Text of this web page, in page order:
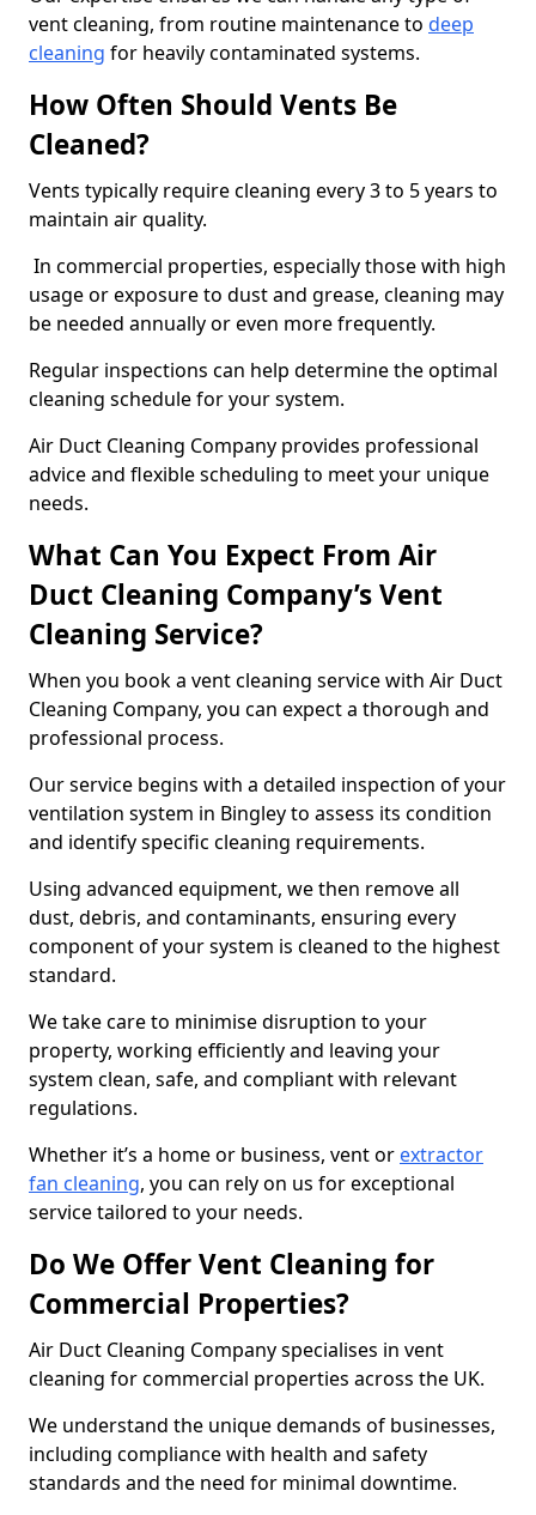
vent cleaning, from routine maintenance to deep
cleaning for heavily contaminated systems.
How Often Should Vents Be
Cleaned?
Vents typically require cleaning every 3 to 5 years to
maintain air quality.
In commercial properties, especially those with high
usage or exposure to dust and grease, cleaning may
be needed annually or even more frequently.
Regular inspections can help determine the optimal
cleaning schedule for your system.
Air Duct Cleaning Company provides professional
advice and flexible scheduling to meet your unique
needs.
What Can You Expect From Air
Duct Cleaning Company’s Vent
Cleaning Service?
When you book a vent cleaning service with Air Duct
Cleaning Company, you can expect a thorough and
professional process.
Our service begins with a detailed inspection of your
ventilation system in Bingley to assess its condition
and identify specific cleaning requirements.
Using advanced equipment, we then remove all
dust, debris, and contaminants, ensuring every
component of your system is cleaned to the highest
standard.
We take care to minimise disruption to your
property, working efficiently and leaving your
system clean, safe, and compliant with relevant
regulations.
Whether it’s a home or business, vent or extractor
fan cleaning, you can rely on us for exceptional
service tailored to your needs.
Do We Offer Vent Cleaning for
Commercial Properties?
Air Duct Cleaning Company specialises in vent
cleaning for commercial properties across the UK.
We understand the unique demands of businesses,
including compliance with health and safety
standards and the need for minimal downtime.